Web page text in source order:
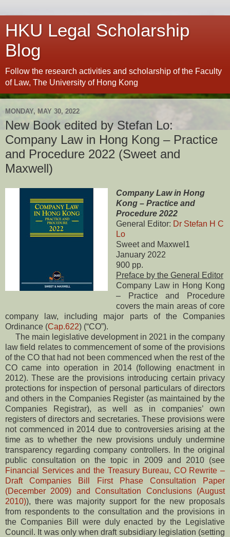
HKU Legal Scholarship
Blog
Follow the research activities and scholarship of the Faculty
of Law, The University of Hong Kong
MONDAY, MAY 30, 2022
New Book edited by Stefan Lo:
Company Law in Hong Kong – Practice
and Procedure 2022 (Sweet and
Maxwell)
Company Law in Hong
Kong – Practice and
Procedure 2022
General Editor: Dr Stefan H C
Lo
Sweet and Maxwel1
January 2022
900 pp.
Preface by the General Editor
Company Law in Hong Kong
– Practice and Procedure
covers the main areas of core
company law, including major parts of the Companies
Ordinance (Cap.622) (“CO”).
The main legislative development in 2021 in the company
law field relates to commencement of some of the provisions
of the CO that had not been commenced when the rest of the
CO came into operation in 2014 (following enactment in
2012). These are the provisions introducing certain privacy
protections for inspection of personal particulars of directors
and others in the Companies Register (as maintained by the
Companies Registrar), as well as in companies’ own
registers of directors and secretaries. These provisions were
not commenced in 2014 due to controversies arising at the
time as to whether the new provisions unduly undermine
transparency regarding company controllers. In the original
public consultation on the topic in 2009 and 2010 (see
Financial Services and the Treasury Bureau, CO Rewrite –
Draft Companies Bill First Phase Consultation Paper
(December 2009) and Consultation Conclusions (August
2010)), there was majority support for the new proposals
from respondents to the consultation and the provisions in
the Companies Bill were duly enacted by the Legislative
Council. It was only when draft subsidiary legislation (setting